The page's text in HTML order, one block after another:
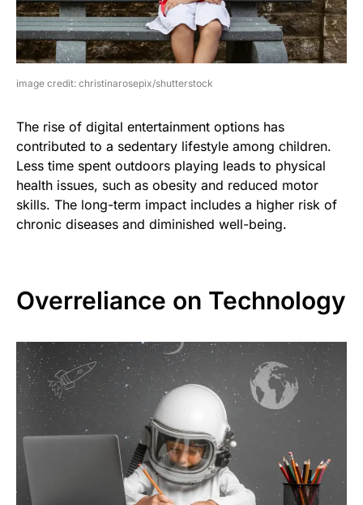
image credit: christinarosepix/shutterstock
The rise of digital entertainment options has
contributed to a sedentary lifestyle among children.
Less time spent outdoors playing leads to physical
health issues, such as obesity and reduced motor
skills. The long-term impact includes a higher risk of
chronic diseases and diminished well-being.
Overreliance on Technology